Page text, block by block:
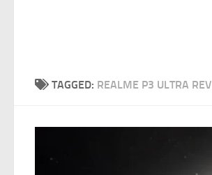
TAGGED: REALME P3 ULTRA